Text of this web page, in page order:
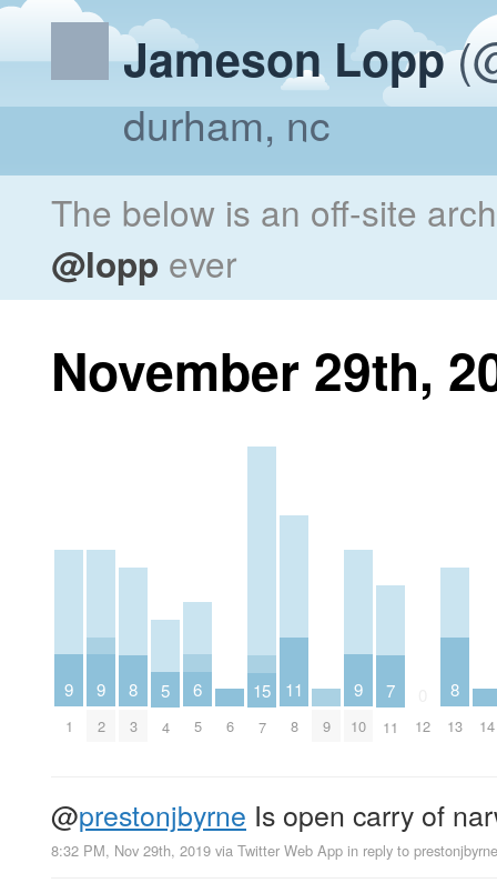
Jameson Lopp
durham, nc
The below is an off-site
@lopp ever
November 29th,
9
1
9
2
8
3
5
4
6
5 6
15
7
11
8 9
9
10
7
11 12
8
13 14
@prestonjbyrne Is open carry of
8:32 PM, Nov 29th, 2019 via Twitter Web App in reply to prestonjbyrne